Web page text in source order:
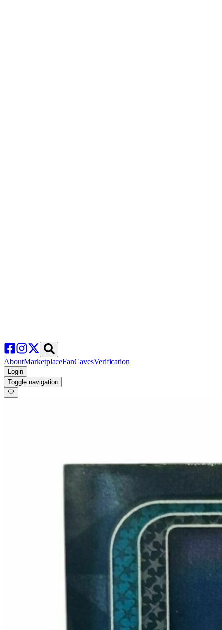
AboutMarketplaceFanCavesVerification
Login
Toggle navigation